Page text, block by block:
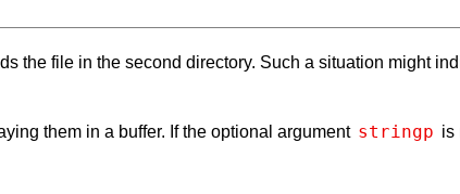
the file in the second directory. Such a situation might
them in a buffer. If the optional argument stringp is